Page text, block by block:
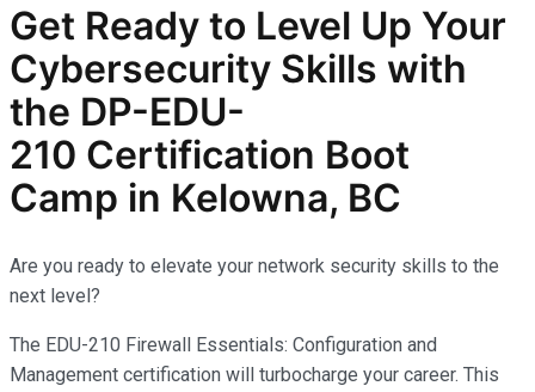
Get Ready to Level Up Your
Cybersecurity Skills with
the DP-EDU-
210 Certification Boot
Camp in Kelowna, BC
Are you ready to elevate your network security skills to the
next level?
The EDU-210 Firewall Essentials: Configuration and
Management certification will turbocharge your career. This